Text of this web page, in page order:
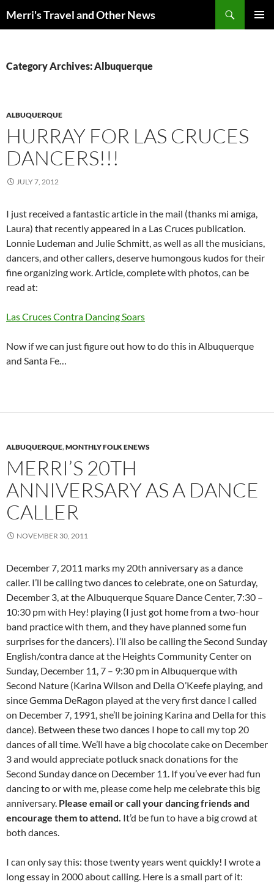
Merri's Travel and Other News
Category Archives: Albuquerque
ALBUQUERQUE
HURRAY FOR LAS CRUCES
DANCERS!!!
JULY 7, 2012
I just received a fantastic article in the mail (thanks mi amiga,
Laura) that recently appeared in a Las Cruces publication.
Lonnie Ludeman and Julie Schmitt, as well as all the musicians,
dancers, and other callers, deserve humongous kudos for their
fine organizing work. Article, complete with photos, can be
read at:
Las Cruces Contra Dancing Soars
Now if we can just figure out how to do this in Albuquerque
and Santa Fe…
ALBUQUERQUE,MONTHLY FOLK ENEWS
MERRI’S 20TH
ANNIVERSARY AS A DANCE
CALLER
NOVEMBER 30, 2011
December 7, 2011 marks my 20th anniversary as a dance
caller. I’ll be calling two dances to celebrate, one on Saturday,
December 3, at the Albuquerque Square Dance Center, 7:30 –
10:30 pm with Hey! playing (I just got home from a two-hour
band practice with them, and they have planned some fun
surprises for the dancers). I’ll also be calling the Second Sunday
English/contra dance at the Heights Community Center on
Sunday, December 11, 7 – 9:30 pm in Albuquerque with
Second Nature (Karina Wilson and Della O’Keefe playing, and
since Gemma DeRagon played at the very first dance I called
on December 7, 1991, she’ll be joining Karina and Della for this
dance). Between these two dances I hope to call my top 20
dances of all time. We’ll have a big chocolate cake on December
3 and would appreciate potluck snack donations for the
Second Sunday dance on December 11. If you’ve ever had fun
dancing to or with me, please come help me celebrate this big
anniversary. Please email or call your dancing friends and
encourage them to attend. It’d be fun to have a big crowd at
both dances.
I can only say this: those twenty years went quickly! I wrote a
long essay in 2000 about calling. Here is a small part of it: